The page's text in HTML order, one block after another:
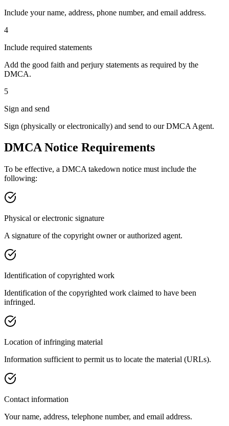
Include your name, address, phone number, and email address.
4
Include required statements
Add the good faith and perjury statements as required by the
DMCA.
5
Sign and send
Sign (physically or electronically) and send to our DMCA Agent.
DMCA Notice Requirements
To be effective, a DMCA takedown notice must include the
following:
Physical or electronic signature
A signature of the copyright owner or authorized agent.
Identification of copyrighted work
Identification of the copyrighted work claimed to have been
infringed.
Location of infringing material
Information sufficient to permit us to locate the material (URLs).
Contact information
Your name, address, telephone number, and email address.